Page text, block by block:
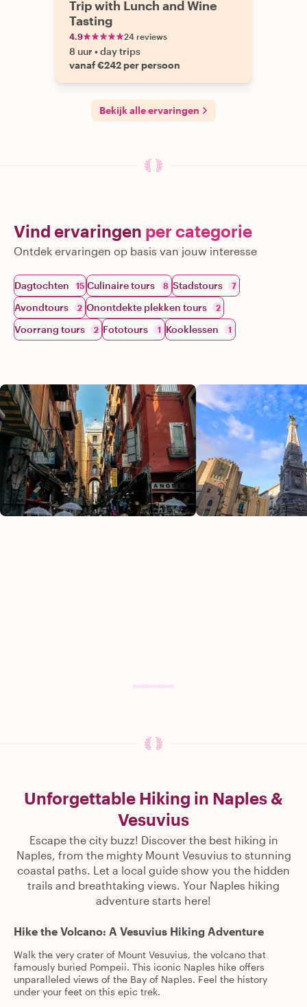
Trip with Lunch and Wine
Tasting
4.9 24 reviews
8 uur •day trips
vanaf €242 per persoon
Bekijk alle ervaringen
Vind ervaringen per categorie
Ontdek ervaringen op basis van jouw interesse
Dagtochten 15 Culinaire tours 8 Stadstours 7
Avondtours 2 Onontdekte plekken tours 2
Voorrang tours 2 Fototours 1 Kooklessen 1
Unforgettable Hiking in Naples &
Vesuvius
Escape the city buzz! Discover the best hiking in
Naples, from the mighty Mount Vesuvius to stunning
coastal paths. Let a local guide show you the hidden
trails and breathtaking views. Your Naples hiking
adventure starts here!
Hike the Volcano: A Vesuvius Hiking Adventure
Walk the very crater of Mount Vesuvius, the volcano that
famously buried Pompeii. This iconic Naples hike offers
unparalleled views of the Bay of Naples. Feel the history
under your feet on this epic trek.